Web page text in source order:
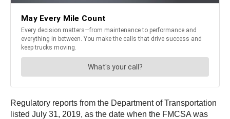
Regulatory reports from the Department of Transportation
listed July 31, 2019, as the date when the FMCSA was